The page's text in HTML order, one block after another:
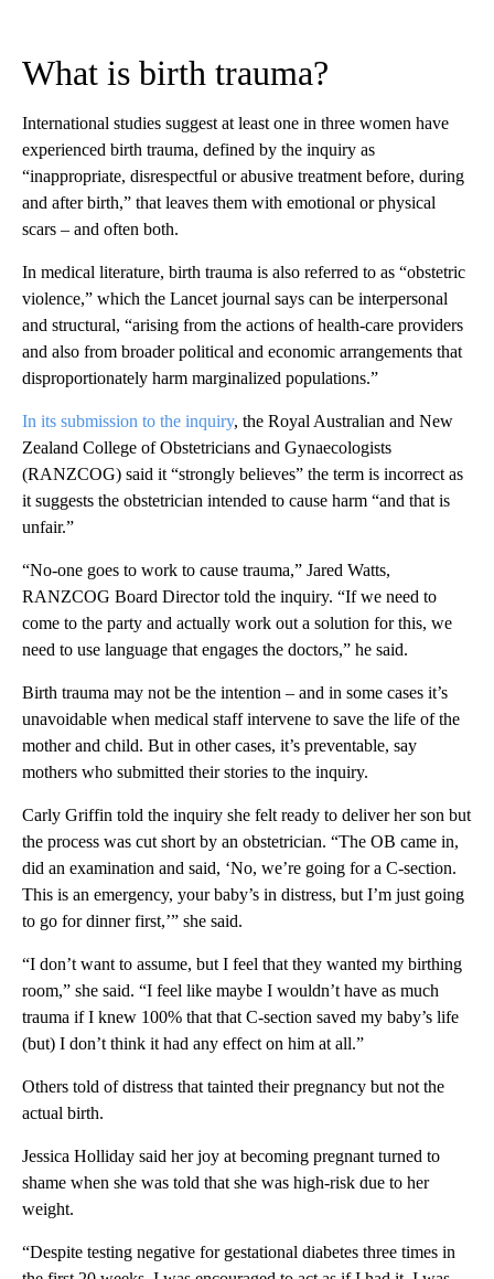
What is birth trauma?
International studies suggest at least one in three women have
experienced birth trauma, defined by the inquiry as
“inappropriate, disrespectful or abusive treatment before, during
and after birth,” that leaves them with emotional or physical
scars – and often both.
In medical literature, birth trauma is also referred to as “obstetric
violence,” which the Lancet journal says can be interpersonal
and structural, “arising from the actions of health-care providers
and also from broader political and economic arrangements that
disproportionately harm marginalized populations.”
In its submission to the inquiry, the Royal Australian and New
Zealand College of Obstetricians and Gynaecologists
(RANZCOG) said it “strongly believes” the term is incorrect as
it suggests the obstetrician intended to cause harm “and that is
unfair.”
“No-one goes to work to cause trauma,” Jared Watts,
RANZCOG Board Director told the inquiry. “If we need to
come to the party and actually work out a solution for this, we
need to use language that engages the doctors,” he said.
Birth trauma may not be the intention – and in some cases it’s
unavoidable when medical staff intervene to save the life of the
mother and child. But in other cases, it’s preventable, say
mothers who submitted their stories to the inquiry.
Carly Griffin told the inquiry she felt ready to deliver her son but
the process was cut short by an obstetrician. “The OB came in,
did an examination and said, ‘No, we’re going for a C-section.
This is an emergency, your baby’s in distress, but I’m just going
to go for dinner first,’” she said.
“I don’t want to assume, but I feel that they wanted my birthing
room,” she said. “I feel like maybe I wouldn’t have as much
trauma if I knew 100% that that C-section saved my baby’s life
(but) I don’t think it had any effect on him at all.”
Others told of distress that tainted their pregnancy but not the
actual birth.
Jessica Holliday said her joy at becoming pregnant turned to
shame when she was told that she was high-risk due to her
weight.
“Despite testing negative for gestational diabetes three times in